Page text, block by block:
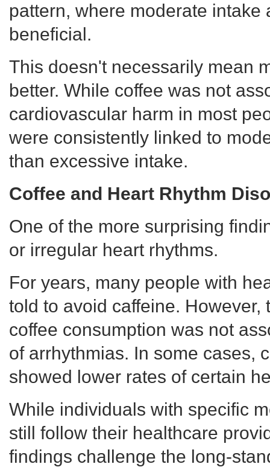
pattern, where moderate intake
beneficial.
This doesn't necessarily mean
better. While coffee was not
cardiovascular harm in most
were consistently linked to
than excessive intake.
Coffee and Heart Rhythm
One of the more surprising
or irregular heart rhythms.
For years, many people with
told to avoid caffeine. However,
coffee consumption was not
of arrhythmias. In some cases,
showed lower rates of certain
While individuals with specific
still follow their healthcare
findings challenge the long-